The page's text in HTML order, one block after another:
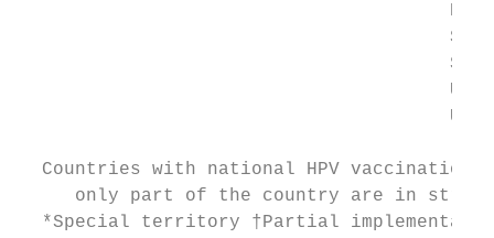
                                       UK
Countries with national HPV vaccination
only part of the country are in
*Special territory †Partial